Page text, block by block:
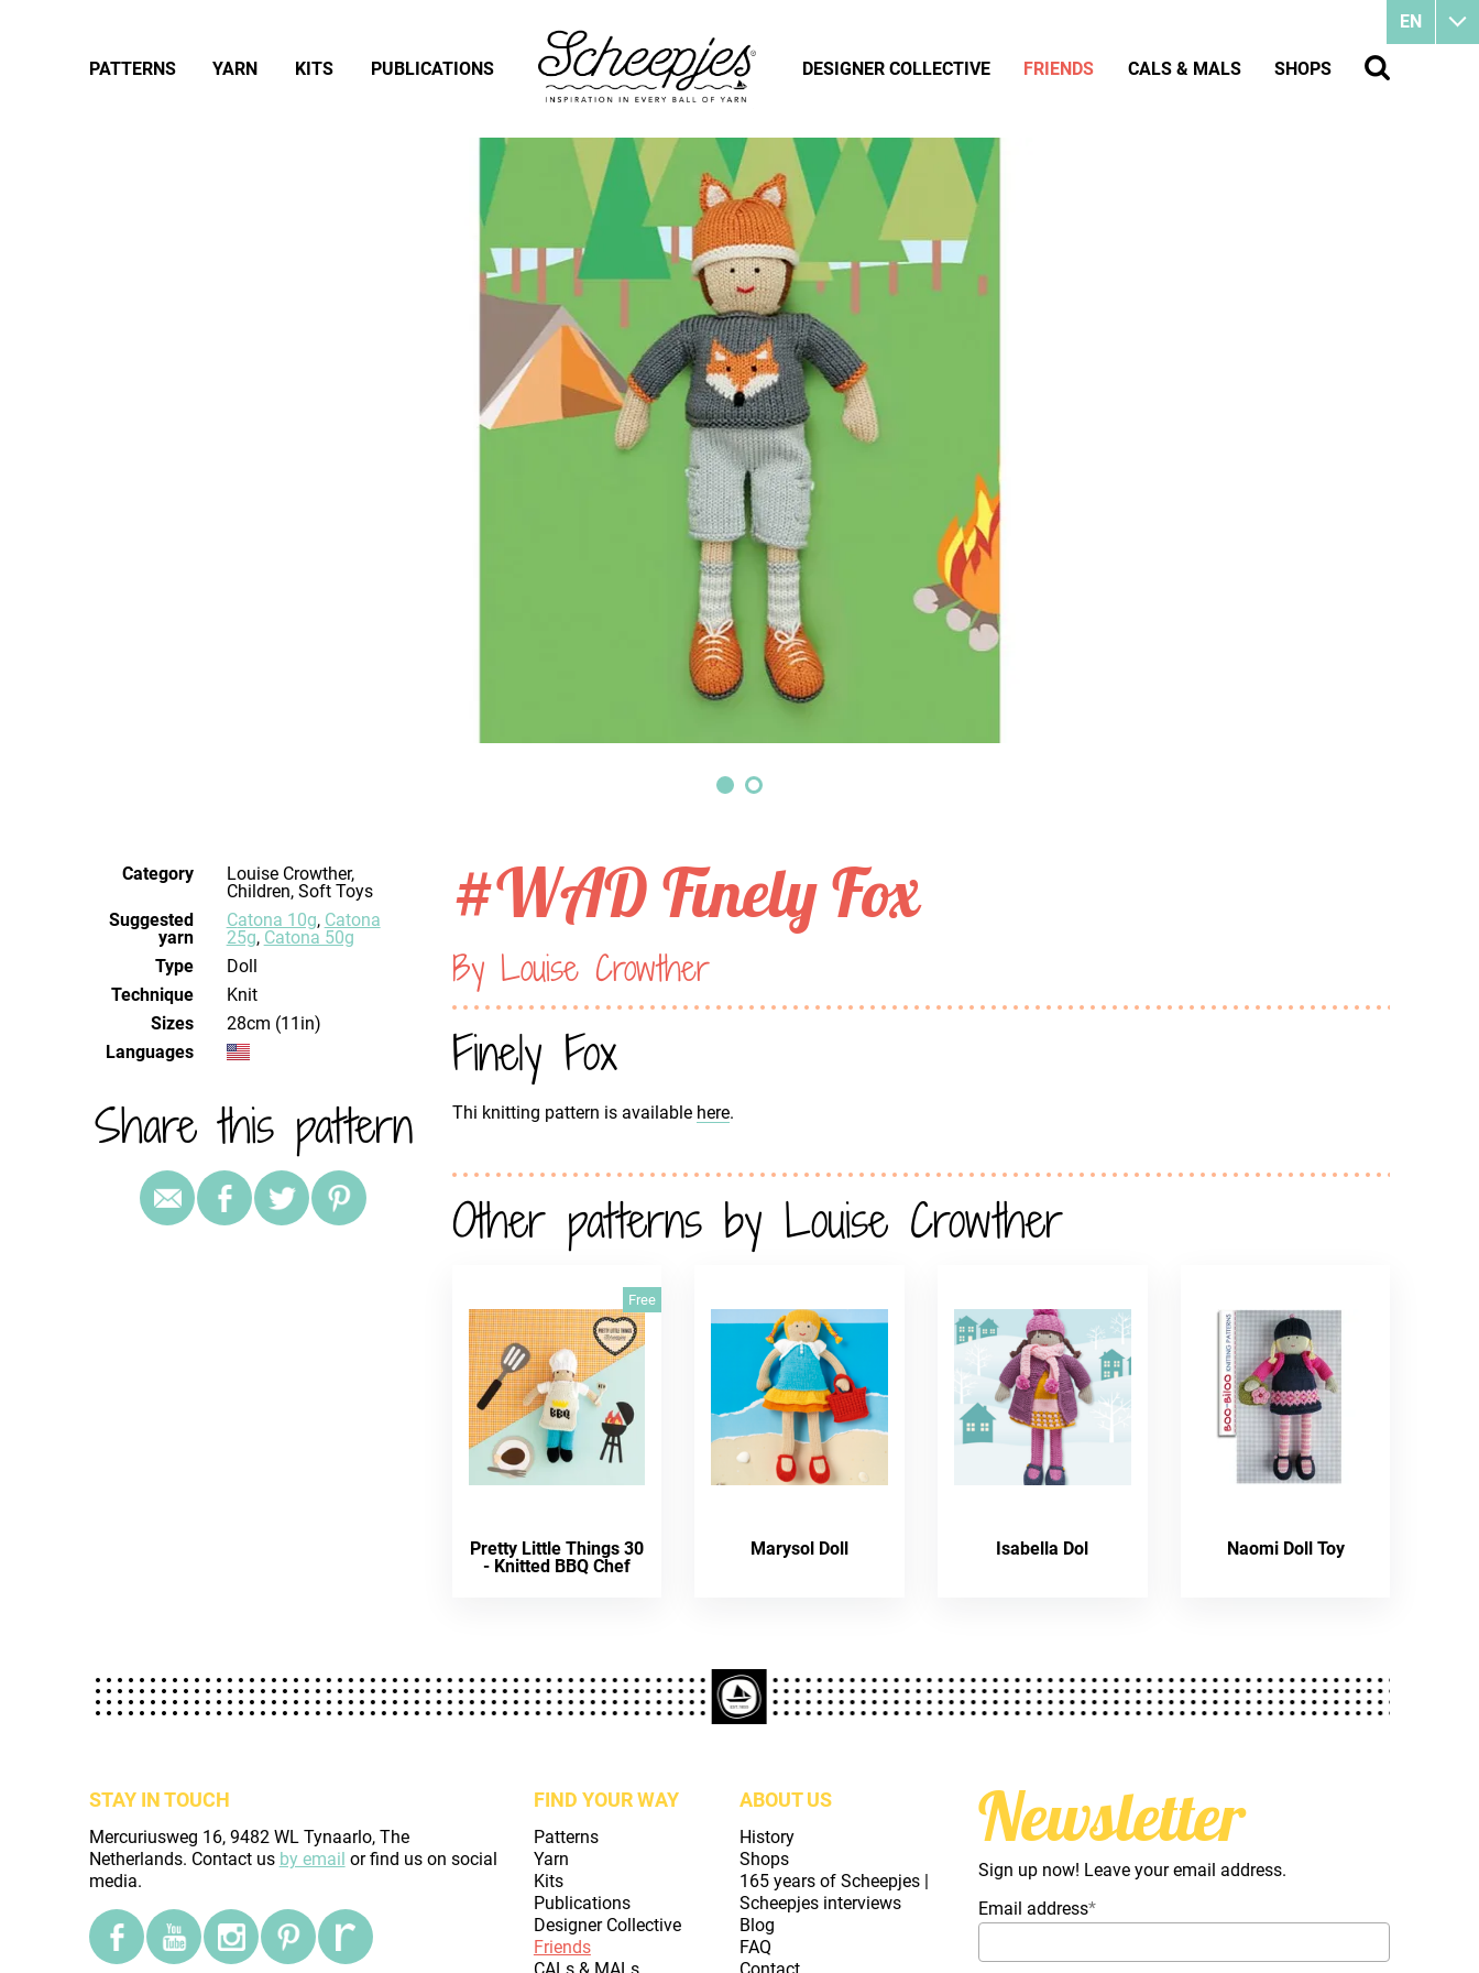
Category
Louise Crowther,
Children, Soft Toys
Suggested
yarn
Catona 10g, Catona
25g, Catona 50g
Type
Doll
Technique
knit
Sizes
28cm (11in)
Languages
Share this pattern
#WAD Finely Fox
By Louise Crowther
Finely Fox
Thi knitting pattern is available here.
Other patterns by Louise Crowther
Free
Pretty Little Things 30
- Knitted BBQ Chef
Marysol Doll Isabella Dol Naomi Doll Toy
STAY IN TOUCH
Mercuriusweg 16, 9482 WL Tynaarlo, The
Netherlands. Contact us by email or find us on social
media.
FIND YOUR WAY
Patterns
Yarn
Kits
Publications
Designer Collective
Friends
ABOUT US
History
Shops
165 years of Scheepjes |
Scheepjes interviews
Blog
FAQ
Newsletter
Sign up now! Leave your email address.
Email address*
EN
PATTERNS YARN KITS PUBLICATIONS DESIGNER COLLECTIVE FRIENDS CALS & MALS SHOPS